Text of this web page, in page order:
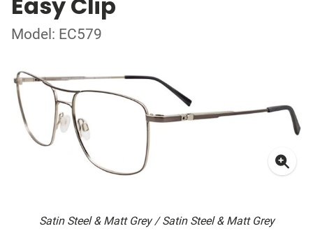
Model: EC579
Satin Steel & Matt Grey / Satin Steel & Matt Grey